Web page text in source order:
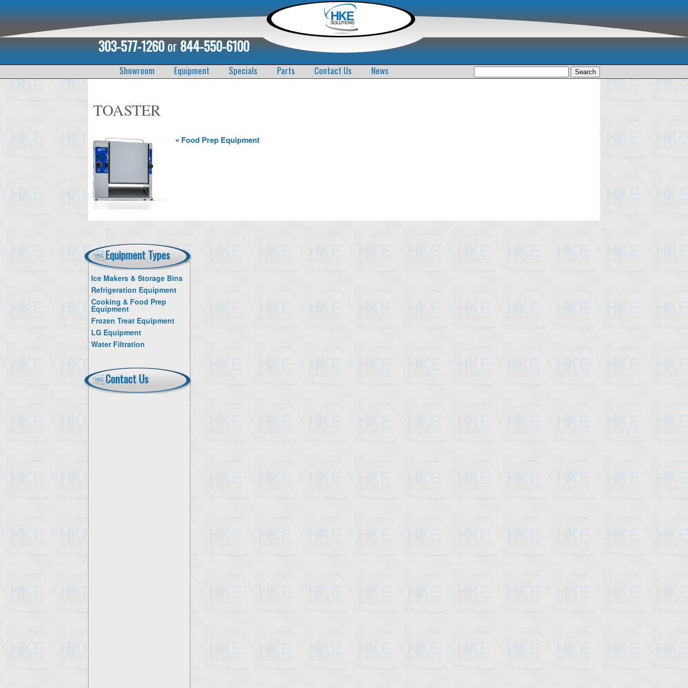
303-577-1260or844-550-6100
Search
Showroom Equipment Specials Parts Contact Us News
TOASTER
« Food Prep Equipment
Equipment Types
Ice Makers & Storage Bins
Refrigeration Equipment
Cooking & Food Prep
Equipment
Frozen Treat Equipment
LG Equipment
Water Filtration
Contact Us